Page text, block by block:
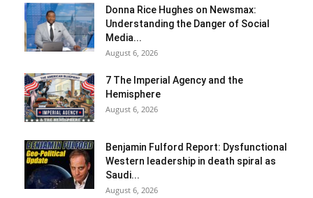
Donna Rice Hughes on Newsmax:
Understanding the Danger of Social
Media...
August 6, 2026
7 The Imperial Agency and the
Hemisphere
August 6, 2026
Benjamin Fulford Report: Dysfunctional
Western leadership in death spiral as
Saudi...
August 6, 2026